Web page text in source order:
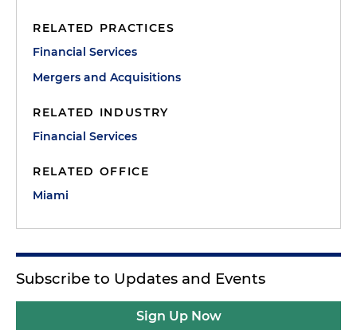
RELATED PRACTICES
Financial Services
Mergers and Acquisitions
RELATED INDUSTRY
Financial Services
RELATED OFFICE
Miami
Subscribe to Updates and Events
Sign Up Now